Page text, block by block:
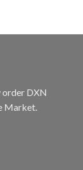
order DXN
Market.